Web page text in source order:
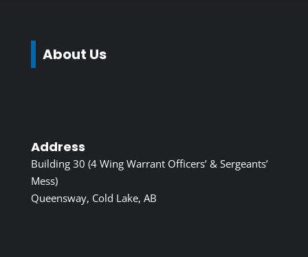
About Us
Address
Building 30 (4 Wing Warrant Officers’ & Sergeants’
Mess)
Queensway, Cold Lake, AB